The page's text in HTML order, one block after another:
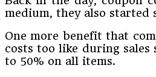
medium, they also started
One more benefit that
costs too like during sales
to 50% on all items.